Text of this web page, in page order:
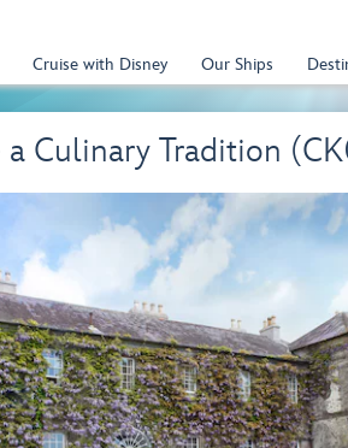
Cruise with Disney Our Ships
Culinary Tradition